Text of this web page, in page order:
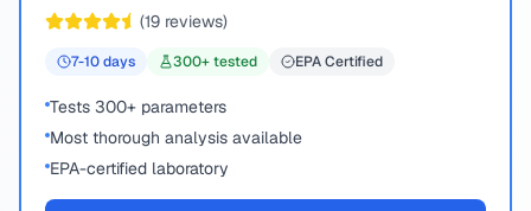
(19 reviews)
7-10days 300+ tested EPA Certified
Tests 300+ parameters
Most thorough analysis available
EPA-certified laboratory